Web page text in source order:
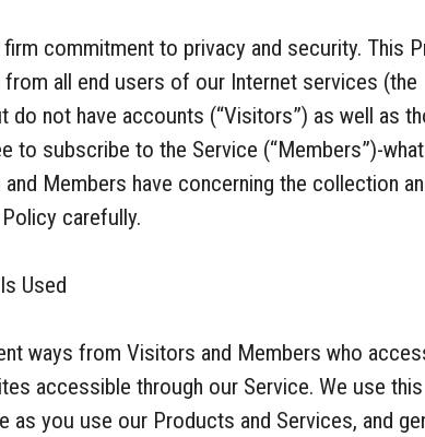
commitment to privacy and security. This
all end users of our Internet services (the
not have accounts (“Visitors”) as well as
to subscribe to the Service (“Members”)-
Members have concerning the collection
carefully.
Used
ways from Visitors and Members who
accessible through our Service. We use this
you use our Products and Services, and